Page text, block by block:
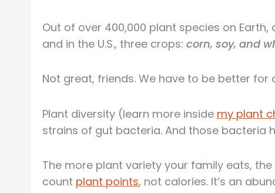
Out of over 400,000 plant species on
and in the U.S., three crops: corn, soy, and
Not great, friends. We have to be better for
Plant diversity (learn more inside my plant
strains of gut bacteria. And those bacteria
The more plant variety your family eats,
count plant points, not calories. It’s an